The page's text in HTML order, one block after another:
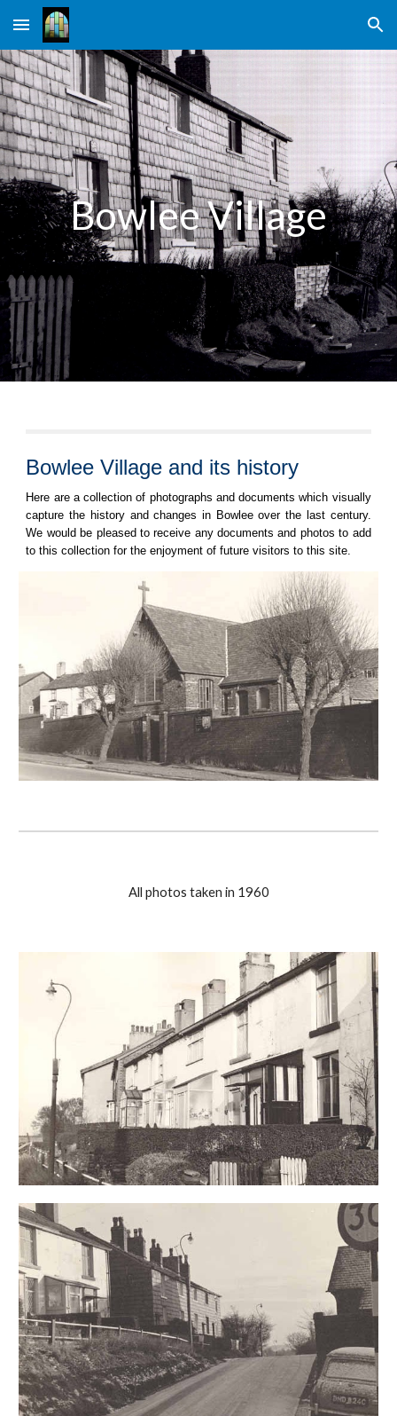
Skip to main content Skip to navigation
Bowlee Village
Bowlee Village and its history
Here are a collection of photographs and documents which visually
capture the history and changes in Bowlee over the last century.
We would be pleased to receive any documents and photos to add
to this collection for the enjoyment of future visitors to this site.
All photos taken in 1960